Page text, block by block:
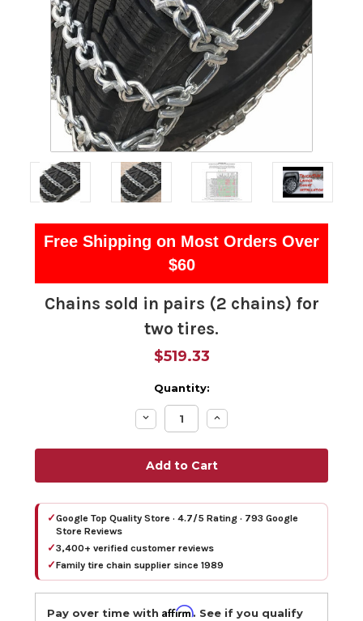
Free Shipping on Most Orders Over
$60
Chains sold in pairs (2 chains) for
two tires.
$519.33
Quantity:
Decrease
Quantity:
Increase
Quantity:
✓Google Top Quality Store · 4.7/5 Rating · 793 Google
Store Reviews
✓3,400+ verified customer reviews
✓Family tire chain supplier since 1989
Pay over time withAffirm. See if you qualify